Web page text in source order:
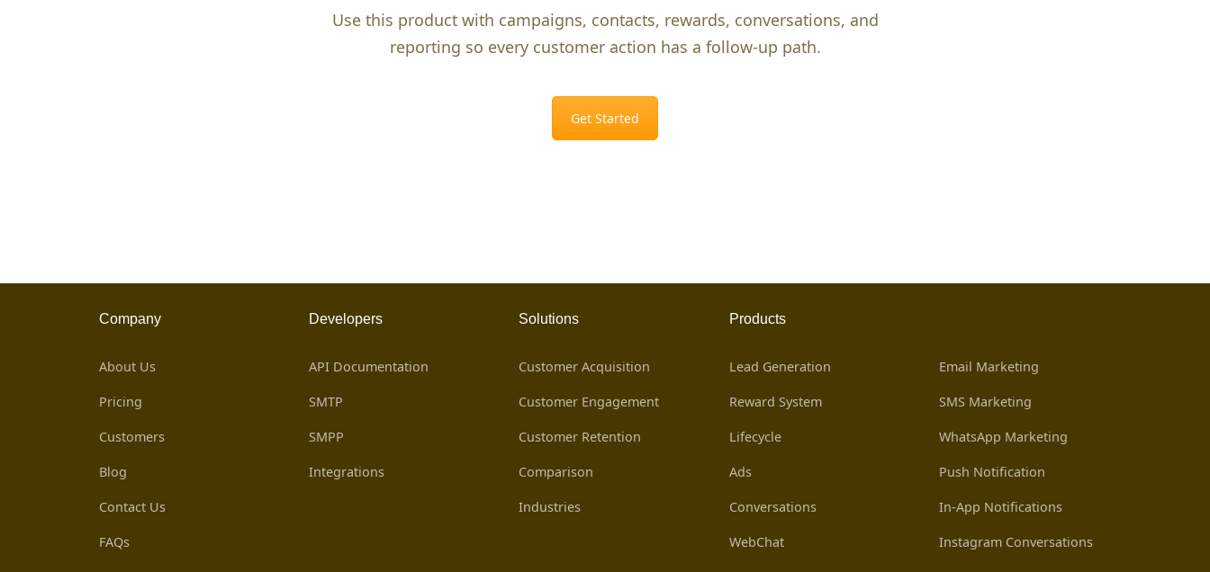
Use this product with campaigns, contacts, rewards, conversations, and
reporting so every customer action has a follow-up path.
Get Started
Company
About Us
Pricing
Customers
Blog
Contact Us
FAQs
Developers
API Documentation
SMTP
SMPP
Integrations
Solutions
Customer Acquisition
Customer Engagement
Customer Retention
Comparison
Industries
Products
Lead Generation
Reward System
Lifecycle
Ads
Conversations
WebChat
Email Marketing
SMS Marketing
WhatsApp Marketing
Push Notification
In-App Notifications
Instagram Conversations